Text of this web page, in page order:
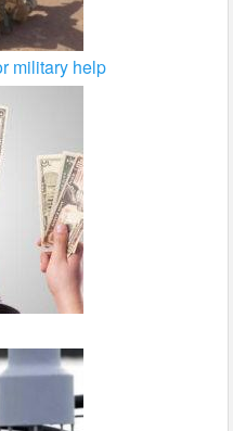
military help